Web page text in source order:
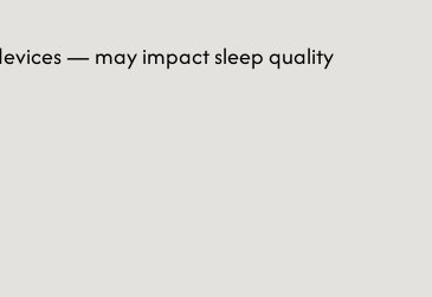
— may impact sleep quality